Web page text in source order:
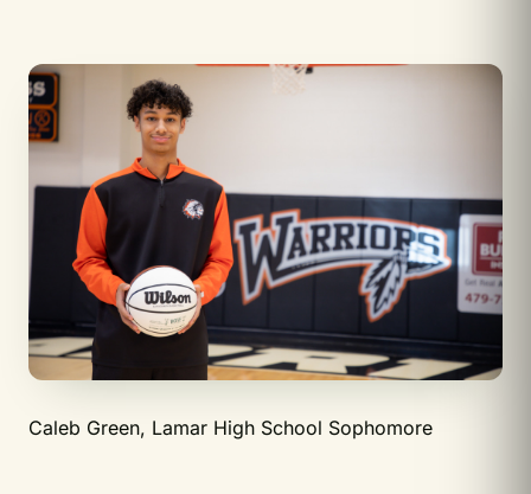
Caleb Green, Lamar High School Sophomore